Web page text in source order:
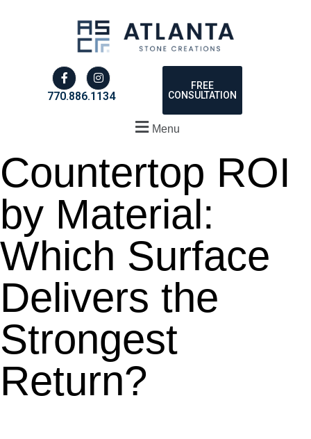
770.886.1134
FREE
CONSULTATION
Menu
Countertop ROI
by Material:
Which Surface
Delivers the
Strongest
Return?